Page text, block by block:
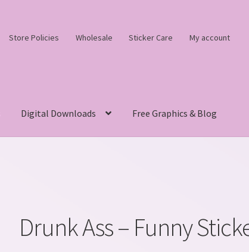
Store Policies Wholesale Sticker Care My account
Digital Downloads Free Graphics & Blog
Drunk Ass – Funny